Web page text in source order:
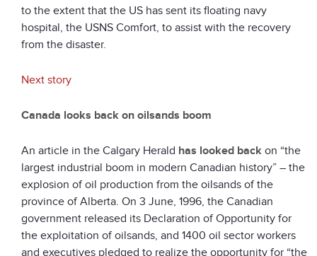
to the extent that the US has sent its floating navy
hospital, the USNS Comfort, to assist with the recovery
from the disaster.
Next story
Canada looks back on oilsands boom
An article in the Calgary Herald has looked back on “the
largest industrial boom in modern Canadian history” – the
explosion of oil production from the oilsands of the
province of Alberta. On 3 June, 1996, the Canadian
government released its Declaration of Opportunity for
the exploitation of oilsands, and 1400 oil sector workers
and executives pledged to realize the opportunity for “the